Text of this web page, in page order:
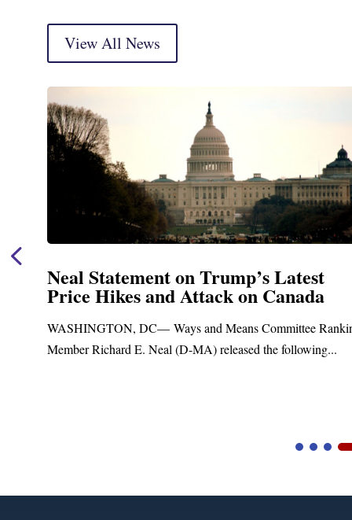
View All News
Ranking
Neal Announces $1,092,000 in
Funding for Blandford Water
Upgrades